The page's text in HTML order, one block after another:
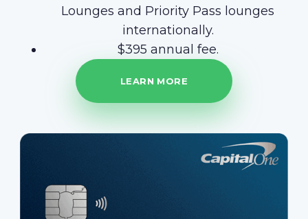
Lounges and Priority Pass lounges
internationally.
$395 annual fee.
LEARN MORE